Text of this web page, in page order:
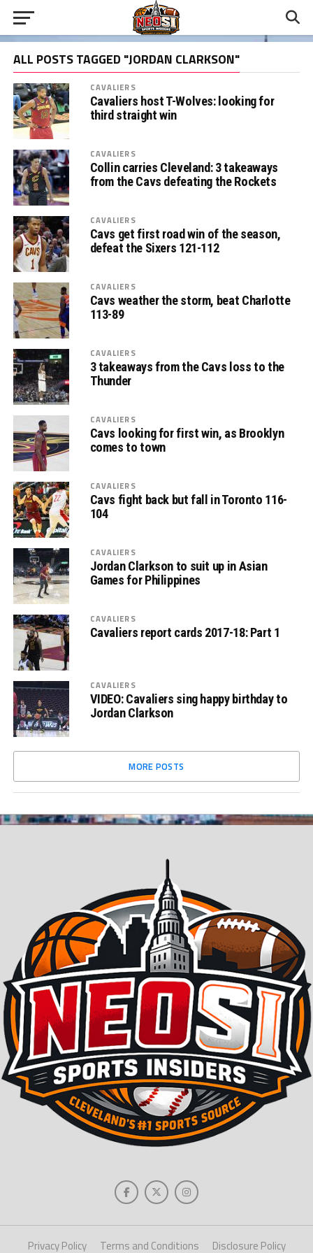
ALL POSTS TAGGED "JORDAN CLARKSON"
CAVALIERS
Cavaliers host T-Wolves: looking for
third straight win
CAVALIERS
Collin carries Cleveland: 3 takeaways
from the Cavs defeating the Rockets
CAVALIERS
Cavs get first road win of the season,
defeat the Sixers 121-112
CAVALIERS
Cavs weather the storm, beat Charlotte
113-89
CAVALIERS
3 takeaways from the Cavs loss to the
Thunder
CAVALIERS
Cavs looking for first win, as Brooklyn
comes to town
CAVALIERS
Cavs fight back but fall in Toronto 116-
104
CAVALIERS
Jordan Clarkson to suit up in Asian
Games for Philippines
CAVALIERS
Cavaliers report cards 2017-18: Part 1
CAVALIERS
VIDEO: Cavaliers sing happy birthday to
Jordan Clarkson
MORE POSTS
Privacy Policy Terms and Conditions Disclosure Policy